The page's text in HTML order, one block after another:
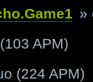
»
(103 APM)
(224 APM)